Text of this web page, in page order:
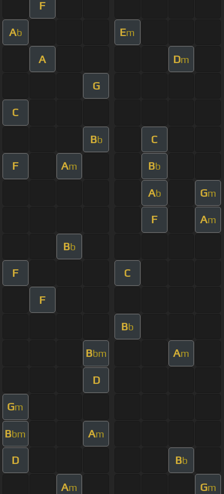
F
Ab Em
A Dm
G
C
Bb C
F Am Bb
Ab Gm
F Am
Bb
F C
F
Bb
Bbm Am
D
Gm
Bbm Am
D Bb
Am Gm